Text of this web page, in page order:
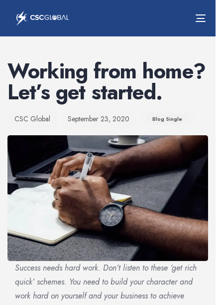
Working from home?
Let’s get started.
CSC Global September 23, 2020 Blog Single
Success needs hard work. Don’t listen to these ‘get rich
quick’ schemes. You need to build your character and
work hard on yourself and your business to achieve